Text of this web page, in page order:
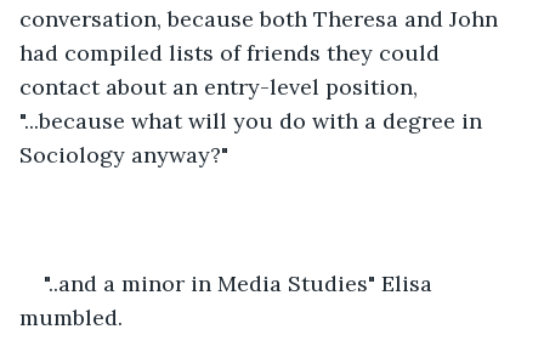
conversation, because both Theresa and John
had compiled lists of friends they could
contact about an entry-level position,
"...because what will you do with a degree in
Sociology anyway?"
"..and a minor in Media Studies" Elisa
mumbled.